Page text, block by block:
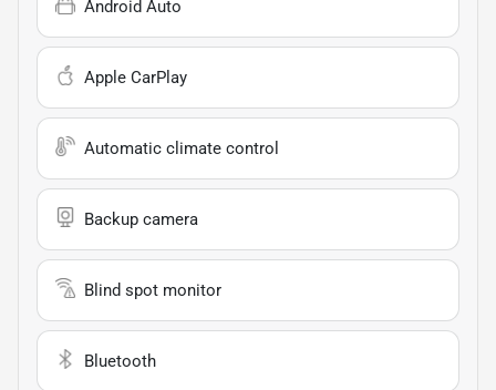
Android Auto
Apple CarPlay
Automatic climate control
Backup camera
Blind spot monitor
Bluetooth